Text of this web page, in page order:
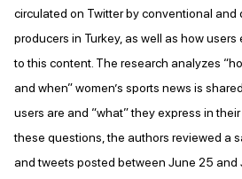
circulated on Twitter by conventional and
producers in Turkey, as well as how
to this content. The research analyzes
and when” women’s sports news is
users are and “what” they express in
these questions, the authors reviewed a
and tweets posted between June 25 and